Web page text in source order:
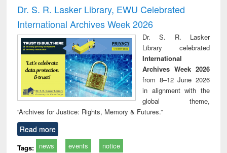
and report writing
: a practical
approach to
business &
technical
communication
treatment and
reuse
Dr. S. R. Lasker Library, EWU Celebrated
International Archives Week 2026
Dr. S. R. Lasker
Library celebrated
International
Archives Week 2026
from 8–12 June 2026
in alignment with the
global theme,
“Archives for Justice: Rights, Memory & Futures.”
Read more
Tags: news events notice